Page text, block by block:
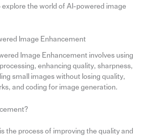
explore the world of AI-powered image
Image Enhancement
Image Enhancement involves using
enhancing quality, sharpness,
small images without losing quality,
and coding for image generation.
the process of improving the quality and